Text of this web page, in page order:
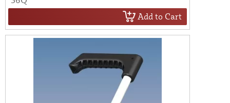
Add to Cart